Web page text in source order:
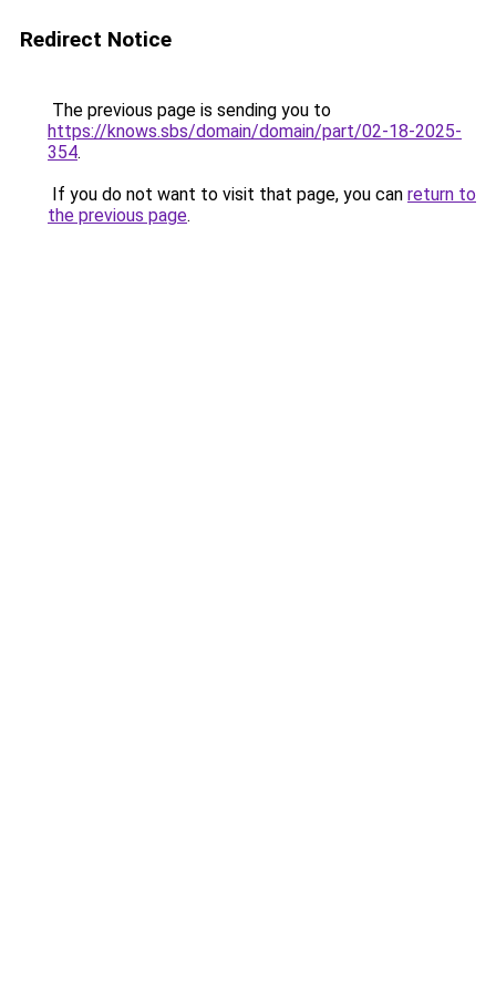
Redirect Notice
The previous page is sending you to
https://knows.sbs/domain/domain/part/02-18-2025-
354.
If you do not want to visit that page, you can return to
the previous page.